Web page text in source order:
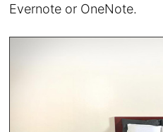
Evernote or OneNote.